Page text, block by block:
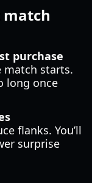
purchase
match starts.
long once
flanks. You’ll
surprise